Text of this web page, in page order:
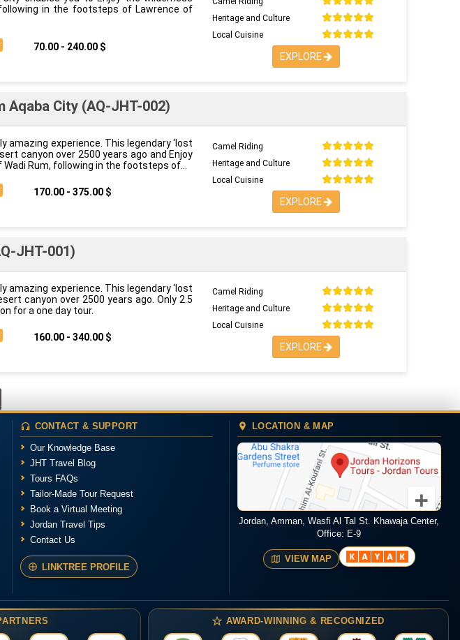
in the footsteps of Lawrence of
70.00 - 240.00 $
Heritage and Culture
Local Cuisine
EXPLORE
Aqaba City (AQ-JHT-002)
amazing experience. This legendary ‘lost
canyon over 2500 years ago and Enjoy
Rum, following in the footsteps of
170.00 - 375.00 $
Camel Riding
Heritage and Culture
Local Cuisine
EXPLORE
JHT-001)
amazing experience. This legendary ‘lost
canyon over 2500 years ago. Only 2.5
for a one day tour.
160.00 - 340.00 $
Camel Riding
Heritage and Culture
Local Cuisine
EXPLORE
CONTACT & SUPPORT
Our Knowledge Base
JHT Travel Blog
Tours FAQs
Tailor-Made Tour Request
Book a Virtual Meeting
Jordan Travel Tips
Contact Us
LINKTREE PROFILE
LOCATION & MAP
Jordan, Amman, Wasfi Al Tal St. Khawaja Center,
Office: E-9
VIEW MAP
AWARD-WINNING & RECOGNIZED